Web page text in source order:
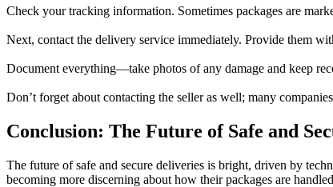
Check your tracking information. Sometimes packages are
Next, contact the delivery service immediately. Provide them
Document everything—take photos of any damage and keep
Don’t forget about contacting the seller as well; many
Conclusion: The Future of Safe and
The future of safe and secure deliveries is bright, driven by
becoming more discerning about how their packages are